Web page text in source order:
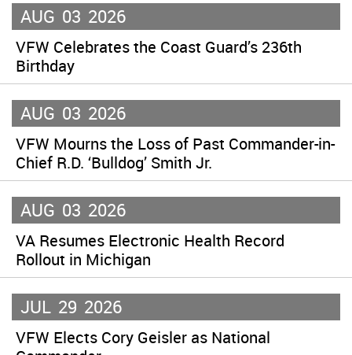
AUG 03 2026
VFW Celebrates the Coast Guard’s 236th
Birthday
AUG 03 2026
VFW Mourns the Loss of Past Commander-in-
Chief R.D. ‘Bulldog’ Smith Jr.
AUG 03 2026
VA Resumes Electronic Health Record
Rollout in Michigan
JUL 29 2026
VFW Elects Cory Geisler as National